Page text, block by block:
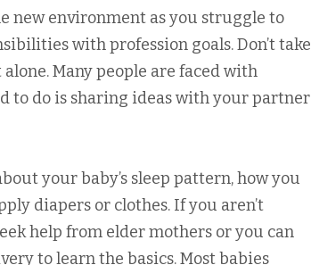
new environment as you struggle to
with profession goals. Don’t take
Many people are faced with
to do is sharing ideas with your partner
your baby’s sleep pattern, how you
diapers or clothes. If you aren’t
help from elder mothers or you can
to learn the basics. Most babies